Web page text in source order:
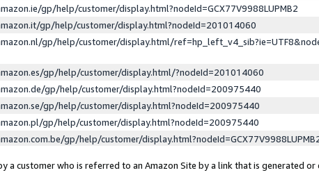
gp/help/customer/display.html?nodeId=GCX77V9988LUPMB2
gp/help/customer/display.html?nodeId=201014060
gp/help/customer/display.html/
gp/help/customer/display.html/?nodeId=201014060
gp/help/customer/display.html?nodeId=200975440
gp/help/customer/display.html?nodeId=200975440
gp/help/customer/display.html?nodeId=200975440
gp/help/customer/
a customer who is referred to an Amazon Site by a link that is generated